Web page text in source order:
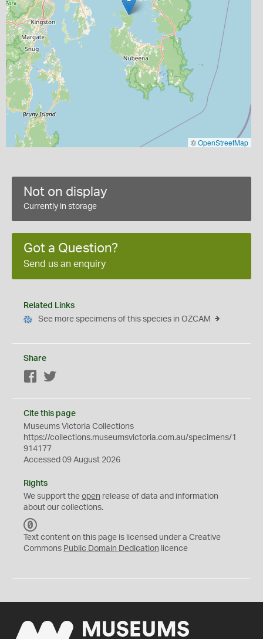
©OpenStreetMap
Not on display
Currently in storage
Got a Question?
Send us an enquiry
Related Links
See more specimens of this species in OZCAM
Share
Facebook
Cite this page
Museums Victoria Collections
https://collections.museumsvictoria.com.au/specimens/1
914177
Accessed 09 August 2026
Rights
We support the open release of data and information
about our collections.
C
0
Text content on this page is licensed under a Creative
Commons Public Domain Dedication licence